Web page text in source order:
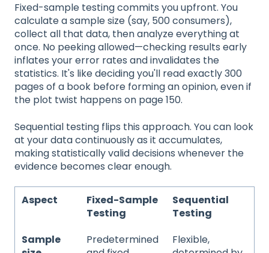
Fixed-sample testing commits you upfront. You
calculate a sample size (say, 500 consumers),
collect all that data, then analyze everything at
once. No peeking allowed—checking results early
inflates your error rates and invalidates the
statistics. It's like deciding you'll read exactly 300
pages of a book before forming an opinion, even if
the plot twist happens on page 150.
Sequential testing flips this approach. You can look
at your data continuously as it accumulates,
making statistically valid decisions whenever the
evidence becomes clear enough.
Aspect
Fixed-Sample
Testing
Sequential
Testing
Sample
Predetermined
Flexible,